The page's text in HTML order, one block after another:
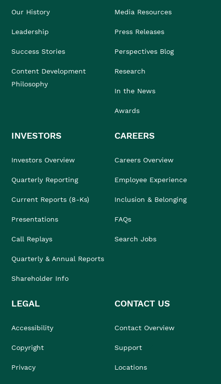
Our History
Leadership
Success Stories
Content Development
Philosophy
Media Resources
Press Releases
Perspectives Blog
Research
In the News
Awards
INVESTORS
Investors Overview
Quarterly Reporting
Current Reports (8-Ks)
Presentations
Call Replays
Quarterly & Annual Reports
Shareholder Info
CAREERS
Careers Overview
Employee Experience
Inclusion & Belonging
FAQs
Search Jobs
LEGAL
Accessibility
Copyright
Privacy
CONTACT US
Contact Overview
Support
Locations